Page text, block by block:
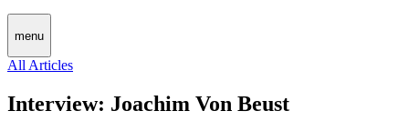
menu
All Articles
Interview: Joachim Von Beust